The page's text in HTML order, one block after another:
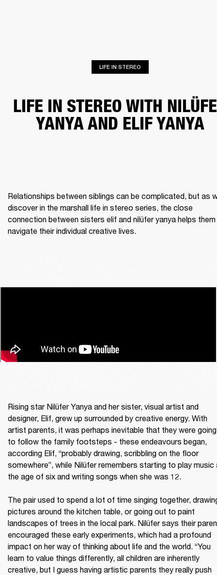
LIFE IN STEREO
LIFE IN STEREO WITH
YANYA AND ELIF YANYA
Relationships between siblings can be complicated, but as
discover in the marshall life in stereo series, the close
connection between sisters elif and nilüfer yanya helps them
navigate their individual creative lives.
Rising star Nilüfer Yanya and her sister, visual artist and
designer, Elif, grew up surrounded by creative energy. With
artist parents, it was perhaps inevitable that they were going
to follow the family footsteps - these endeavours began,
according Elif, “probably drawing, scribbling on the floor
somewhere”, while Nilüfer remembers starting to play music
the age of six and writing songs when she was 12.
The pair used to spend a lot of time singing together,
pictures around the kitchen table, or going out to paint
landscapes of trees in the local park. Nilüfer says their
encouraged these early experiments, which had a profound
impact on her way of thinking about life and the world. “You
learn to value things differently, all children are inherently
creative, but I guess having artistic parents they really push